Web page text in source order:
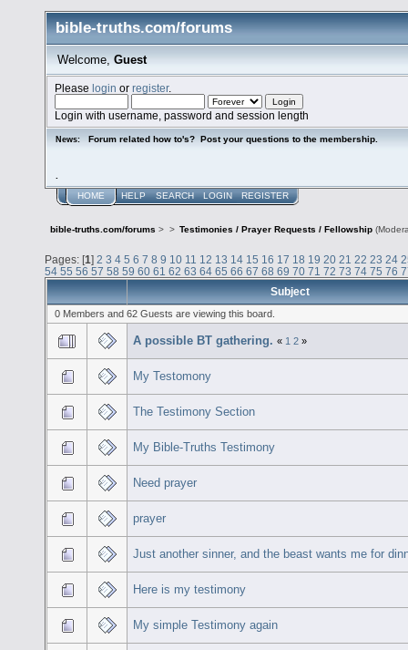
bible-truths.com/forums
Welcome, Guest
Pleaselogin orregister.
Login with username, password and session length
News: Forum related how to's? Post your questions to the membership.
HOME HELP SEARCH LOGIN REGISTER
bible-truths.com/forums > > Testimonies / Prayer Requests / Fellowship
Pages: [1] 2 3 4 5 6 7 8 9 10 11 12 13 14 15 16 17 18 19 20 21 22 23 24
54 55 56 57 58 59 60 61 62 63 64 65 66 67 68 69 70 71 72 73 74 75 76
Subject
0 Members and 62 Guests are viewing this board.
A possible BT gathering. « 1 2 »
My Testomony
The Testimony Section
My Bible-Truths Testimony
Need prayer
prayer
Just another sinner, and the beast wants me for
Here is my testimony
My simple Testimony again